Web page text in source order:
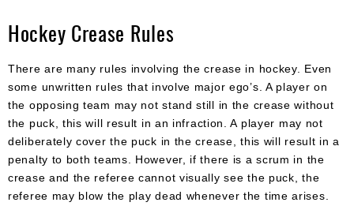
Hockey Crease Rules
There are many rules involving the crease in hockey. Even
some unwritten rules that involve major ego’s. A player on
the opposing team may not stand still in the crease without
the puck, this will result in an infraction. A player may not
deliberately cover the puck in the crease, this will result in a
penalty to both teams. However, if there is a scrum in the
crease and the referee cannot visually see the puck, the
referee may blow the play dead whenever the time arises.